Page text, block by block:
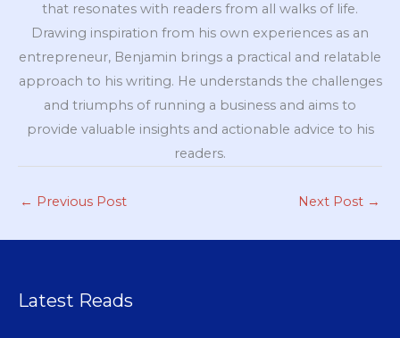
that resonates with readers from all walks of life.
Drawing inspiration from his own experiences as an
entrepreneur, Benjamin brings a practical and relatable
approach to his writing. He understands the challenges
and triumphs of running a business and aims to
provide valuable insights and actionable advice to his
readers.
← Previous Post Next Post →
Latest Reads